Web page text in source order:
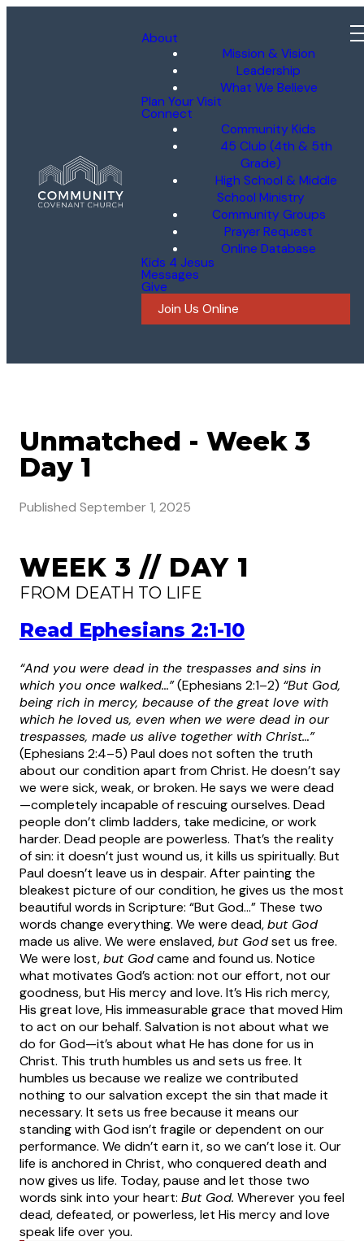
About
Mission & Vision
Leadership
What We Believe
Plan Your Visit
Connect
Community Kids
45 Club (4th & 5th
Grade)
High School & Middle
School Ministry
Community Groups
Prayer Request
Online Database
Kids 4 Jesus
Messages
Give
Join Us Online
Unmatched - Week 3
Day 1
Published September 1, 2025
WEEK 3 // DAY 1
FROM DEATH TO LIFE
Read Ephesians 2:1-10
“And you were dead in the trespasses and sins in
which you once walked…”(Ephesians 2:1–2) “But God,
being rich in mercy, because of the great love with
which he loved us, even when we were dead in our
trespasses, made us alive together with Christ…”
(Ephesians 2:4–5) Paul does not soften the truth
about our condition apart from Christ. He doesn’t say
we were sick, weak, or broken. He says we were dead
—completely incapable of rescuing ourselves. Dead
people don’t climb ladders, take medicine, or work
harder. Dead people are powerless. That’s the reality
of sin: it doesn’t just wound us, it kills us spiritually. But
Paul doesn’t leave us in despair. After painting the
bleakest picture of our condition, he gives us the most
beautiful words in Scripture: “But God…” These two
words change everything. We were dead,but God
made us alive. We were enslaved,but Godset us free.
We were lost,but Godcame and found us. Notice
what motivates God’s action: not our effort, not our
goodness, but His mercy and love. It’s His rich mercy,
His great love, His immeasurable grace that moved Him
to act on our behalf. Salvation is not about what we
do for God—it’s about what He has done for us in
Christ. This truth humbles us and sets us free. It
humbles us because we realize we contributed
nothing to our salvation except the sin that made it
necessary. It sets us free because it means our
standing with God isn’t fragile or dependent on our
performance. We didn’t earn it, so we can’t lose it. Our
life is anchored in Christ, who conquered death and
now gives us life. Today, pause and let those two
words sink into your heart: But God. Wherever you feel
dead, defeated, or powerless, let His mercy and love
speak life over you.